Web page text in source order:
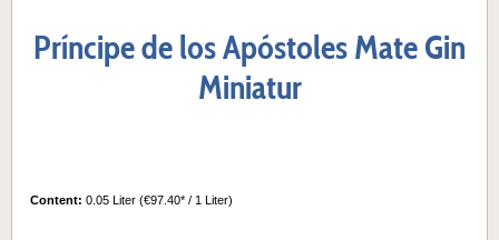
Príncipe de los Apóstoles Mate Gin
Miniatur
Content: 0.05 Liter (€97.40* / 1 Liter)